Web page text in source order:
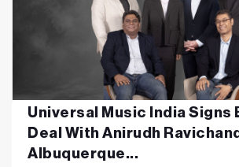
Universal Music India Signs
Deal With Anirudh
Albuquerque...